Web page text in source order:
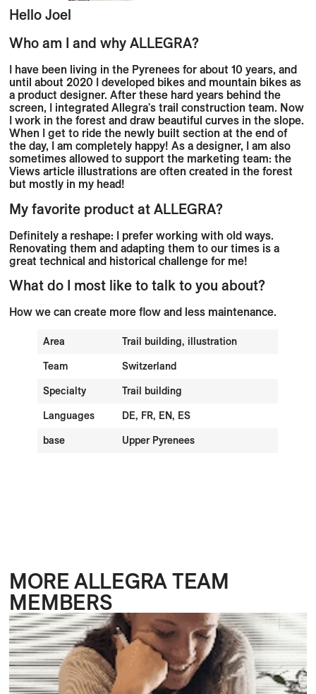
HelloJoel
Who am I and why ALLEGRA?
I have been living in the Pyrenees for about 10 years, and
until about 2020 I developed bikes and mountain bikes as
a product designer. After these hard years behind the
screen, I integrated Allegra's trail construction team. Now
I work in the forest and draw beautiful curves in the slope.
When I get to ride the newly built section at the end of
the day, I am completely happy! As a designer, I am also
sometimes allowed to support the marketing team: the
Views article illustrations are often created in the forest
but mostly in my head!
My favorite product at ALLEGRA?
Definitely a reshape: I prefer working with old ways.
Renovating them and adapting them to our times is a
great technical and historical challenge for me!
What do I most like to talk to you about?
How we can create more flow and less maintenance.
Area
Trail building, illustration
Team
Switzerland
Specialty
Trail building
Languages
DE, FR, EN, ES
base
Upper Pyrenees
MORE ALLEGRA TEAM
MEMBERS